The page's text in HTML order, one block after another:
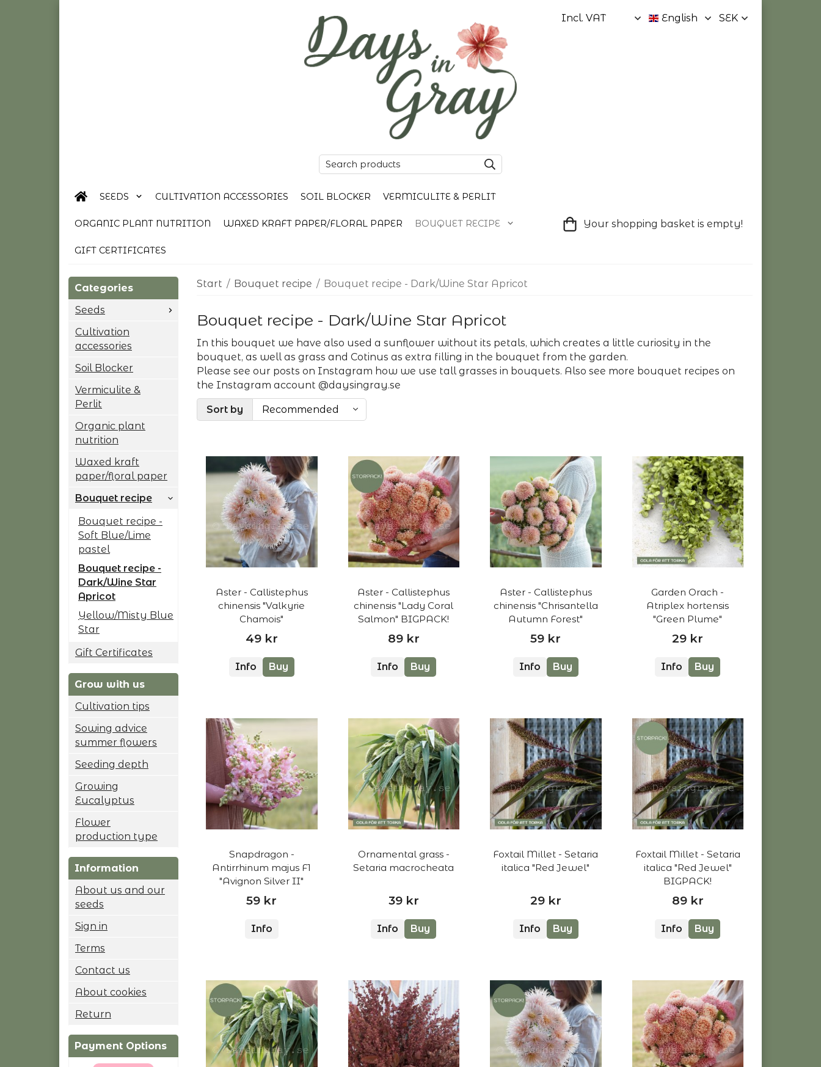
SEEDS CULTIVATION ACCESSORIES SOIL BLOCKER VERMICULITE & PERLIT
ORGANIC PLANT NUTRITION WAXED KRAFT PAPER/FLORAL PAPER BOUQUET RECIPE
GIFT CERTIFICATES
Your shopping basket is empty!
Categories
Seeds
Cultivation
accessories
Soil Blocker
Vermiculite &
Perlit
Organic plant
nutrition
Waxed kraft
paper/floral paper
Bouquet recipe
Bouquet recipe -
Soft Blue/Lime
pastel
Bouquet recipe -
Dark/Wine Star
Apricot
Yellow/Misty Blue
Star
Gift Certificates
Grow with us
Cultivation tips
Sowing advice
summer flowers
Seeding depth
Growing
Eucalyptus
Flower
production type
Information
About us and our
seeds
Sign in
Terms
Contact us
About cookies
Return
Payment Options
Start / Bouquet recipe / Bouquet recipe - Dark/Wine Star Apricot
Bouquet recipe - Dark/Wine Star Apricot
In this bouquet we have also used a sunflower without its petals, which creates a little curiosity in the
bouquet, as well as grass and Cotinus as extra filling in the bouquet from the garden.
Please see our posts on Instagram how we use tall grasses in bouquets. Also see more bouquet recipes on
the Instagram account @daysingray.se
Sort by
Aster - Callistephus
chinensis "Valkyrie
Chamois"
49 kr
Info Buy
Aster - Callistephus
chinensis "Lady Coral
Salmon" BIGPACK!
89 kr
Info Buy
Aster - Callistephus
chinensis "Chrisantella
Autumn Forest"
59 kr
Info Buy
Garden Orach -
Atriplex hortensis
"Green Plume"
29 kr
Info Buy
Snapdragon -
Antirrhinum majus F1
"Avignon Silver II"
59 kr
Info
Ornamental grass -
Setaria macrocheata
39 kr
Info Buy
Foxtail Millet - Setaria
italica "Red Jewel"
29 kr
Info Buy
Foxtail Millet - Setaria
italica "Red Jewel"
BIGPACK!
89 kr
Info Buy